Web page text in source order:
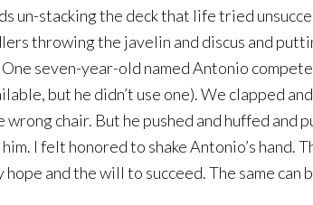
un-stacking the deck that life tried
throwing the javelin and discus and
seven-year-old named Antonio
but he didn’t use one). We clapped
wrong chair. But he pushed and huffed
I felt honored to shake Antonio’s hand.
hope and the will to succeed. The same